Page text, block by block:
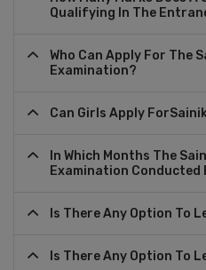
Qualifying In The
Who Can Apply For The
Examination?
Can Girls Apply
In Which Months The
Examination Conducted
Is There Any Option To
Is There Any Option To